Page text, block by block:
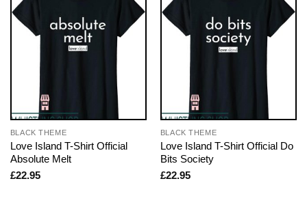
BLACK THEME
Love Island T-Shirt Official
Absolute Melt
£22.95
BLACK THEME
Love Island T-Shirt Official Do
Bits Society
£22.95